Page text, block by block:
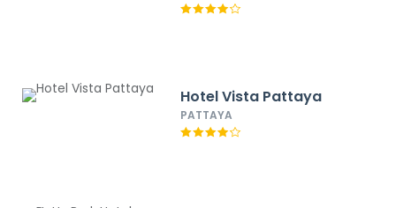
Hotel Vista Pattaya
PATTAYA